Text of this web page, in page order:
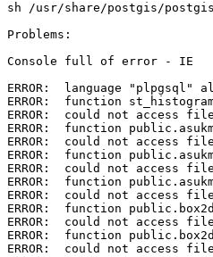
sh /usr/share/postgis/
Problems:
Console full of error - IE
ERROR:  language "plpgsql"
ERROR:  function
ERROR:  could not
ERROR:  function
ERROR:  could not
ERROR:  function
ERROR:  could not
ERROR:  function
ERROR:  could not
ERROR:  function
ERROR:  could not
ERROR:  function
ERROR:  could not